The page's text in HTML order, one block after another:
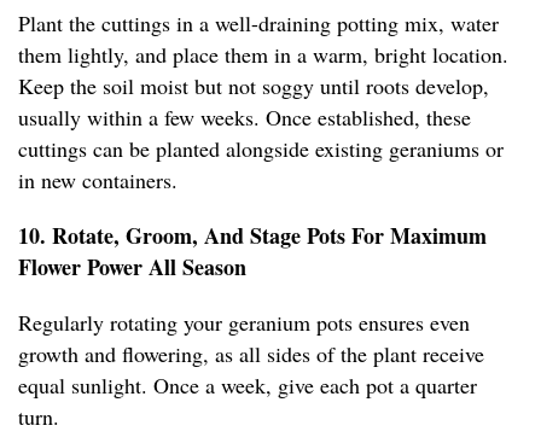
Plant the cuttings in a well-draining potting mix, water
them lightly, and place them in a warm, bright location.
Keep the soil moist but not soggy until roots develop,
usually within a few weeks. Once established, these
cuttings can be planted alongside existing geraniums or
in new containers.
10. Rotate, Groom, And Stage Pots For Maximum
Flower Power All Season
Regularly rotating your geranium pots ensures even
growth and flowering, as all sides of the plant receive
equal sunlight. Once a week, give each pot a quarter
turn.